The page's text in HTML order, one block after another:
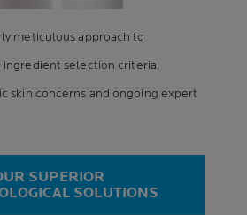
meticulous approach to
selection criteria,
skin concerns and ongoing expert
SUPERIOR
SOLUTIONS